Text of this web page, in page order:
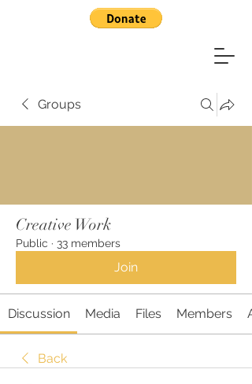
Groups
Creative Work
Public · 33 members
Join
Discussion Media Files Members
Back